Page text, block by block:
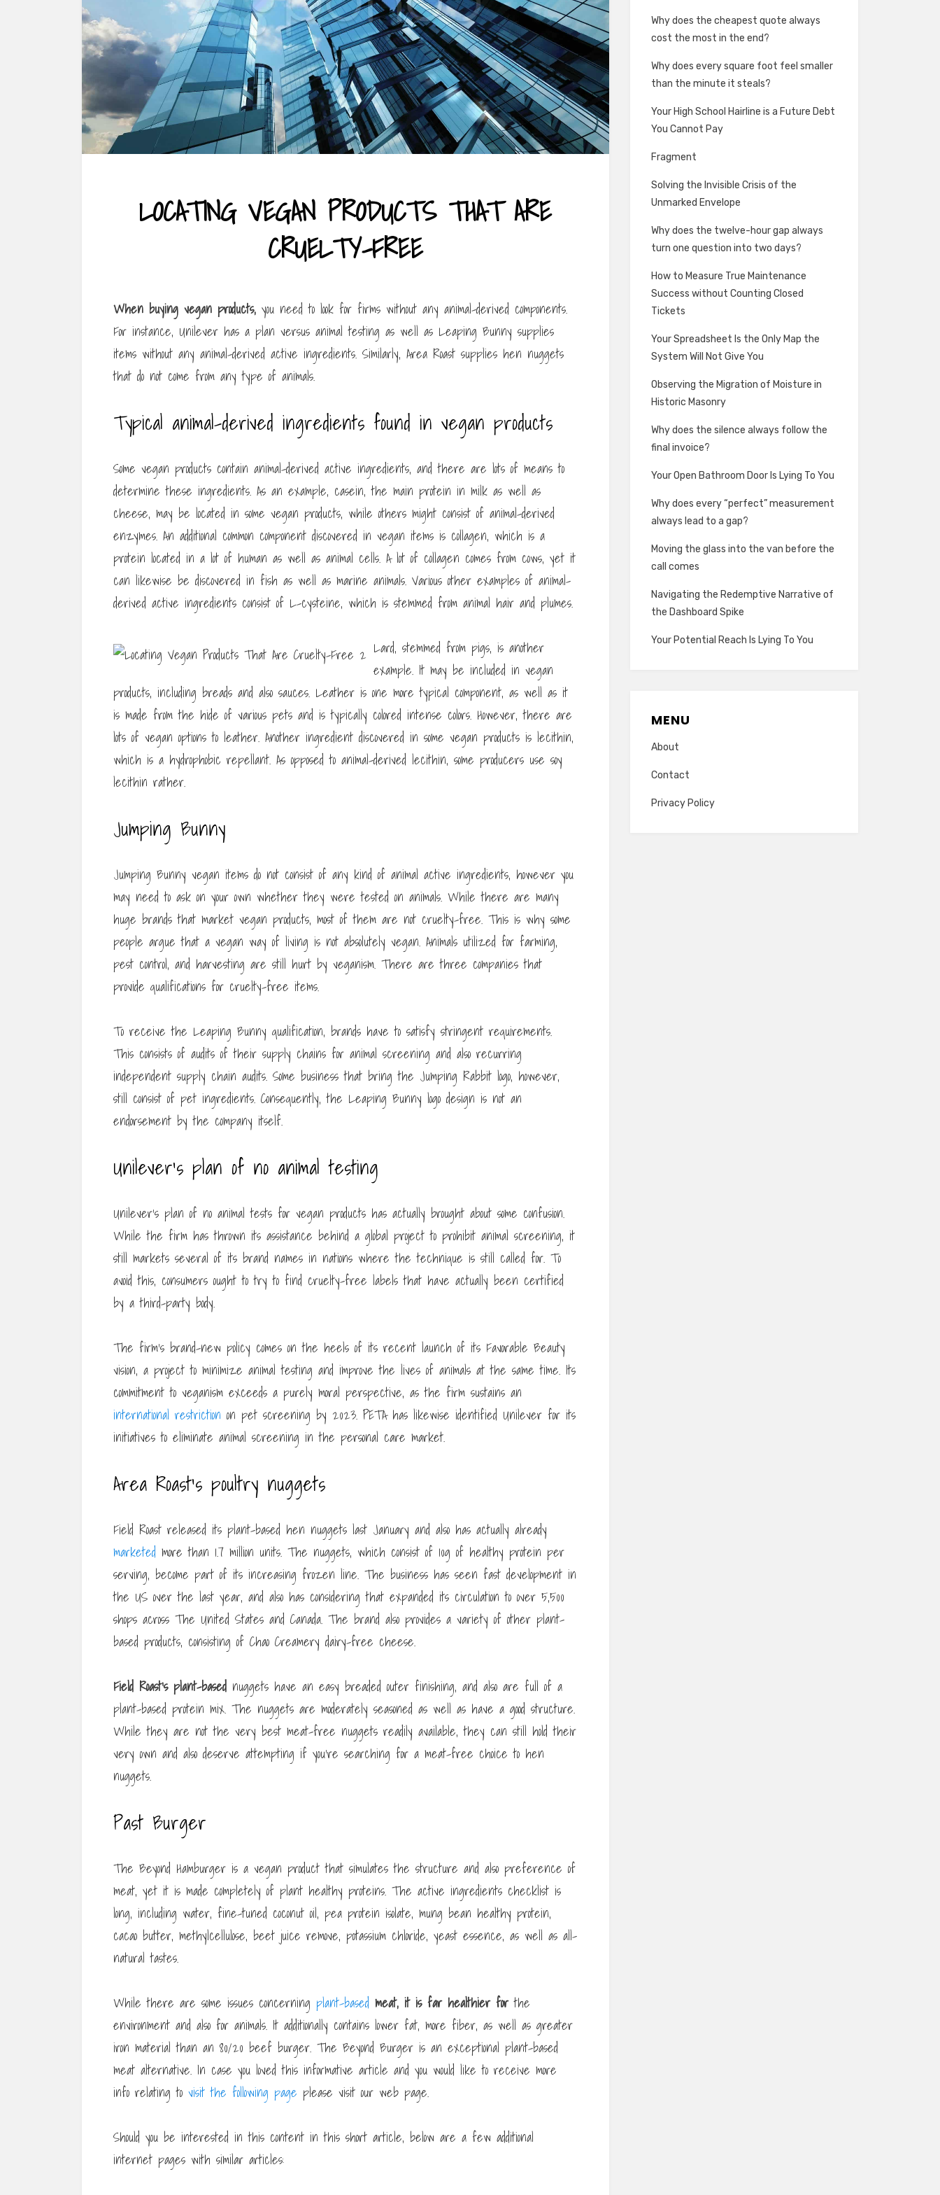
LOCATING VEGAN PRODUCTS THAT ARE
CRUELTY-FREE
When buying vegan products, you need to look for firms without any animal-derived components.
For instance, Unilever has a plan versus animal testing as well as Leaping Bunny supplies
items without any animal-derived active ingredients. Similarly, Area Roast supplies hen nuggets
that do not come from any type of animals.
Typical animal-derived ingredients found in vegan products
Some vegan products contain animal-derived active ingredients, and there are lots of means to
determine these ingredients. As an example, casein, the main protein in milk as well as
cheese, may be located in some vegan products, while others might consist of animal-derived
enzymes. An additional common component discovered in vegan items is collagen, which is a
protein located in a lot of human as well as animal cells. A lot of collagen comes from cows, yet it
can likewise be discovered in fish as well as marine animals. Various other examples of animal-
derived active ingredients consist of L-cysteine, which is stemmed from animal hair and plumes.
Lard, stemmed from pigs, is another
example. It may be included in vegan
products, including breads and also sauces. Leather is one more typical component, as well as it
is made from the hide of various pets and is typically colored intense colors. However, there are
lots of vegan options to leather. Another ingredient discovered in some vegan products is lecithin,
which is a hydrophobic repellant. As opposed to animal-derived lecithin, some producers use soy
lecithin rather.
Jumping Bunny
Jumping Bunny vegan items do not consist of any kind of animal active ingredients, however you
may need to ask on your own whether they were tested on animals. While there are many
huge brands that market vegan products, most of them are not cruelty-free. This is why some
people argue that a vegan way of living is not absolutely vegan. Animals utilized for farming,
pest control, and harvesting are still hurt by veganism. There are three companies that
provide qualifications for cruelty-free items.
To receive the Leaping Bunny qualification, brands have to satisfy stringent requirements.
This consists of audits of their supply chains for animal screening and also recurring
independent supply chain audits. Some business that bring the Jumping Rabbit logo, however,
still consist of pet ingredients. Consequently, the Leaping Bunny logo design is not an
endorsement by the company itself.
Unilever’s plan of no animal testing
Unilever’s plan of no animal tests for vegan products has actually brought about some confusion.
While the firm has thrown its assistance behind a global project to prohibit animal screening, it
still markets several of its brand names in nations where the technique is still called for. To
avoid this, consumers ought to try to find cruelty-free labels that have actually been certified
by a third-party body.
The firm’s brand-new policy comes on the heels of its recent launch of its Favorable Beauty
vision, a project to minimize animal testing and improve the lives of animals at the same time. Its
commitment to veganism exceeds a purely moral perspective, as the firm sustains an
international restriction on pet screening by 2023. PETA has likewise identified Unilever for its
initiatives to eliminate animal screening in the personal care market.
Area Roast’s poultry nuggets
Field Roast released its plant-based hen nuggets last January and also has actually already
marketed more than 1.7 million units. The nuggets, which consist of 10g of healthy protein per
serving, become part of its increasing frozen line. The business has seen fast development in
the US over the last year, and also has considering that expanded its circulation to over 5,500
shops across The United States and Canada. The brand also provides a variety of other plant-
based products, consisting of Chao Creamery dairy-free cheese.
Field Roast’s plant-based nuggets have an easy breaded outer finishing, and also are full of a
plant-based protein mix. The nuggets are moderately seasoned as well as have a good structure.
While they are not the very best meat-free nuggets readily available, they can still hold their
very own and also deserve attempting if you’re searching for a meat-free choice to hen
nuggets.
Past Burger
The Beyond Hamburger is a vegan product that simulates the structure and also preference of
meat, yet it is made completely of plant healthy proteins. The active ingredients checklist is
long, including water, fine-tuned coconut oil, pea protein isolate, mung bean healthy protein,
cacao butter, methylcellulose, beet juice remove, potassium chloride, yeast essence, as well as all-
natural tastes.
While there are some issues concerning plant-based meat, it is far healthier forthe
environment and also for animals. It additionally contains lower fat, more fiber, as well as greater
iron material than an 80/20 beef burger. The Beyond Burger is an exceptional plant-based
meat alternative. In case you loved this informative article and you would like to receive more
info relating to visit the following page please visit our web page.
Should you be interested in this content in this short article, below are a few additional
internet pages with similar articles:
Why does the cheapest quote always
cost the most in the end?
Why does every square foot feel smaller
than the minute it steals?
Your High School Hairline is a Future Debt
You Cannot Pay
Fragment
Solving the Invisible Crisis of the
Unmarked Envelope
Why does the twelve-hour gap always
turn one question into two days?
How to Measure True Maintenance
Success without Counting Closed
Tickets
Your Spreadsheet Is the Only Map the
System Will Not Give You
Observing the Migration of Moisture in
Historic Masonry
Why does the silence always follow the
final invoice?
Your Open Bathroom Door Is Lying To You
Why does every “perfect” measurement
always lead to a gap?
Moving the glass into the van before the
call comes
Navigating the Redemptive Narrative of
the Dashboard Spike
Your Potential Reach Is Lying To You
MENU
About
Contact
Privacy Policy